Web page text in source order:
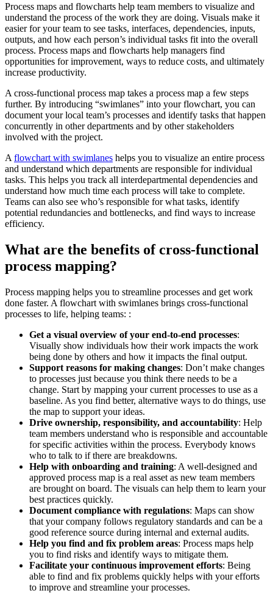
Process maps and flowcharts help team members to visualize and
understand the process of the work they are doing. Visuals make it
easier for your team to see tasks, interfaces, dependencies, inputs,
outputs, and how each person’s individual tasks fit into the overall
process. Process maps and flowcharts help managers find
opportunities for improvement, ways to reduce costs, and ultimately
increase productivity.
A cross-functional process map takes a process map a few steps
further. By introducing “swimlanes” into your flowchart, you can
document your local team’s processes and identify tasks that happen
concurrently in other departments and by other stakeholders
involved with the project.
A flowchart with swimlanes helps you to visualize an entire process
and understand which departments are responsible for individual
tasks. This helps you track all interdepartmental dependencies and
understand how much time each process will take to complete.
Teams can also see who’s responsible for what tasks, identify
potential redundancies and bottlenecks, and find ways to increase
efficiency.
What are the benefits of cross-functional
process mapping?
Process mapping helps you to streamline processes and get work
done faster. A flowchart with swimlanes brings cross-functional
processes to life, helping teams: :
Get a visual overview of your end-to-end processes:
Visually show individuals how their work impacts the work
being done by others and how it impacts the final output.
Support reasons for making changes: Don’t make changes
to processes just because you think there needs to be a
change. Start by mapping your current processes to use as a
baseline. As you find better, alternative ways to do things, use
the map to support your ideas.
Drive ownership, responsibility, and accountability: Help
team members understand who is responsible and accountable
for specific activities within the process. Everybody knows
who to talk to if there are breakdowns.
Help with onboarding and training: A well-designed and
approved process map is a real asset as new team members
are brought on board. The visuals can help them to learn your
best practices quickly.
Document compliance with regulations: Maps can show
that your company follows regulatory standards and can be a
good reference source during internal and external audits.
Help you find and fix problem areas: Process maps help
you to find risks and identify ways to mitigate them.
Facilitate your continuous improvement efforts: Being
able to find and fix problems quickly helps with your efforts
to improve and streamline your processes.